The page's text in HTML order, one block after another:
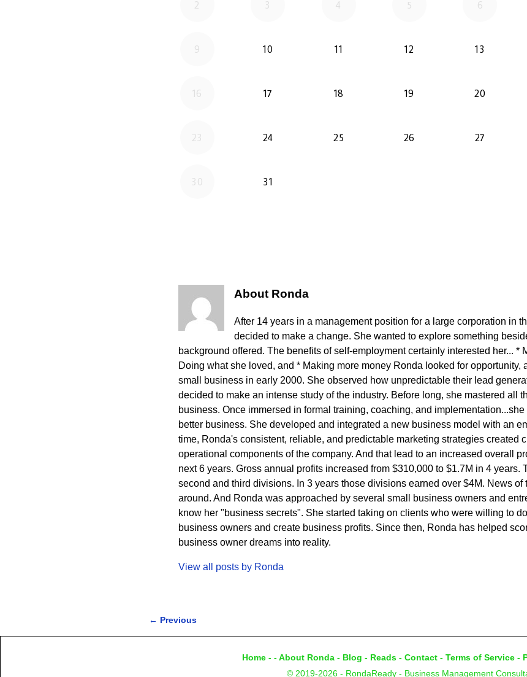
About Ronda
After 14 years in a management position for a large corporation in
decided to make a change. She wanted to explore something
background offered. The benefits of self-employment certainly interested her... *
Doing what she loved, and * Making more money Ronda looked for opportunity,
small business in early 2000. She observed how unpredictable their lead
decided to make an intense study of the industry. Before long, she mastered all
business. Once immersed in formal training, coaching, and
better business. She developed and integrated a new business model with an
time, Ronda's consistent, reliable, and predictable marketing strategies created
operational components of the company. And that lead to an increased overall
next 6 years. Gross annual profits increased from $310,000 to $1.7M in 4 years.
second and third divisions. In 3 years those divisions earned over $4M. News of
around. And Ronda was approached by several small business owners and
know her "business secrets". She started taking on clients who were willing to
business owners and create business profits. Since then, Ronda has helped
business owner dreams into reality.
View all posts by Ronda
← Previous
Home - -About Ronda - Blog - Reads - Contact - Terms of Service -
© 2019-2026 - RondaReady - Business Management